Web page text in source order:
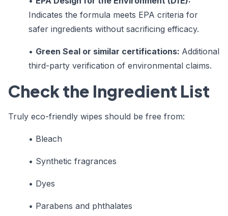
Indicates the formula meets EPA criteria for
safer ingredients without sacrificing efficacy.
• Green Seal or similar certifications: Additional
third-party verification of environmental claims.
Check the Ingredient List
Truly eco-friendly wipes should be free from:
• Bleach
• Synthetic fragrances
• Dyes
• Parabens and phthalates